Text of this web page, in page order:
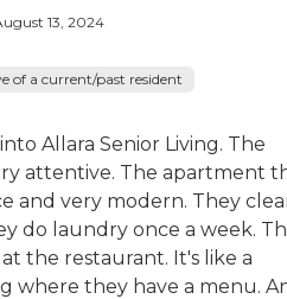
13, 2024
of a current/past resident
Allara Senior Living. The
attentive. The apartment
and very modern. They
do laundry once a week.
the restaurant. It's like a
where they have a menu.